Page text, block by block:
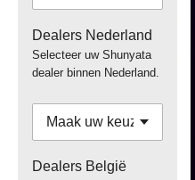
Dealers Nederland
Selecteer uw Shunyata
dealer binnen Nederland.
Dealers België